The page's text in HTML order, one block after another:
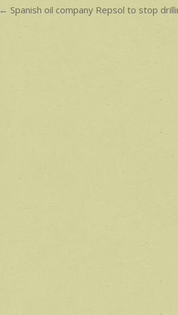
Post
← Spanish oil company Repsol to stop